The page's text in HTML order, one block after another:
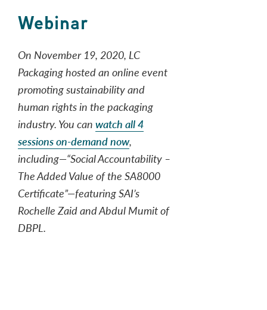
Webinar
On November 19, 2020, LC
Packaging hosted an online event
promoting sustainability and
human rights in the packaging
industry. You can watch all 4
sessions on-demand now,
including—“Social Accountability –
The Added Value of the SA8000
Certificate”—featuring SAI’s
Rochelle Zaid and Abdul Mumit of
DBPL.